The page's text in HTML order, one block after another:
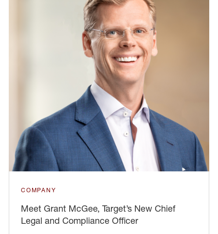
COMPANY
Meet Grant McGee, Target’s New Chief
Legal and Compliance Officer